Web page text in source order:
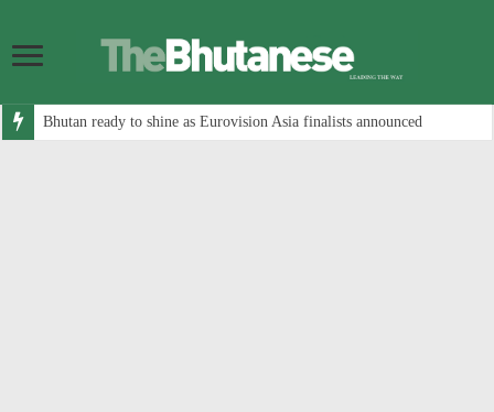
Bhutan ready to shine as Eurovision Asia finalists announced